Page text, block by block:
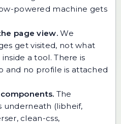
powered machine gets
page view.We
get visited, not what
a tool. There is
and no profile is attached
The
underneath (libheif,
clean-css,